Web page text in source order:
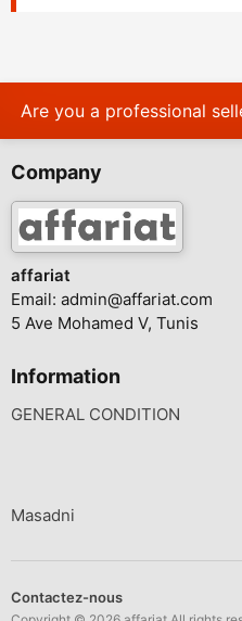
Are you a professional
Company
affariat
Email: admin@affariat.com
5 Ave Mohamed V, Tunis
Information
GENERAL CONDITION
Masadni
Contactez-nous